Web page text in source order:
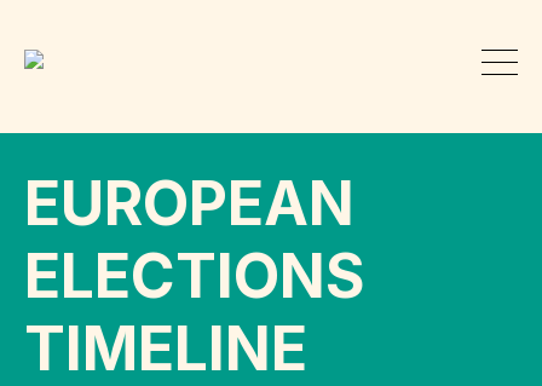
EUROPEAN
ELECTIONS
TIMELINE